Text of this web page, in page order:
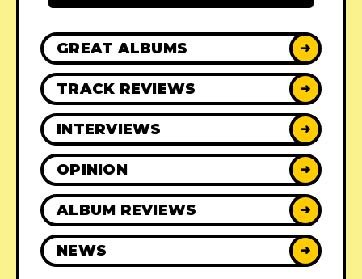
GREAT ALBUMS ➜
TRACK REVIEWS ➜
INTERVIEWS ➜
OPINION ➜
ALBUM REVIEWS ➜
NEWS ➜